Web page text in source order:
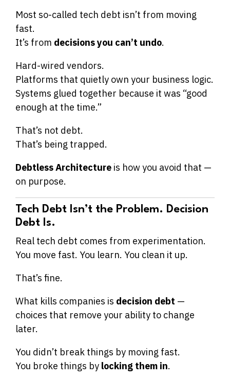
Most so-called tech debt isn’t from moving
fast.
It’s from decisions you can’t undo.
Hard-wired vendors.
Platforms that quietly own your business logic.
Systems glued together because it was “good
enough at the time.”
That’s not debt.
That’s being trapped.
Debtless Architecture is how you avoid that —
on purpose.
Tech Debt Isn’t the Problem. Decision
Debt Is.
Real tech debt comes from experimentation.
You move fast. You learn. You clean it up.
That’s fine.
What kills companies is decision debt —
choices that remove your ability to change
later.
You didn’t break things by moving fast.
You broke things by locking them in.